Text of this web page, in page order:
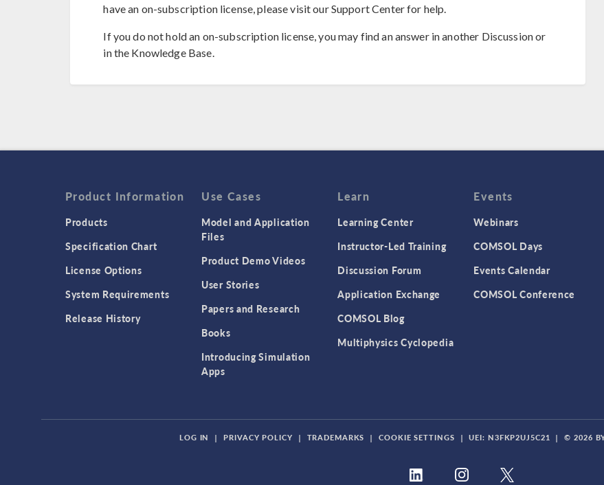
have an on-subscription license, please visit our Support Center for help.
If you do not hold an on-subscription license, you may find an answer in another Discussion or
in the Knowledge Base.
Product Information
Products
Specification Chart
License Options
System Requirements
Release History
Use Cases
Model and Application
Files
Product Demo Videos
User Stories
Papers and Research
Books
Introducing Simulation
Apps
Learn
Learning Center
Instructor-Led Training
Discussion Forum
Application Exchange
COMSOL Blog
Multiphysics Cyclopedia
Events
Webinars
COMSOL Days
Events Calendar
COMSOL Conference
LOG IN | PRIVACY POLICY | TRADEMARKS | COOKIE SETTINGS | UEI: N3FKP2UJ5C21 | © 2026